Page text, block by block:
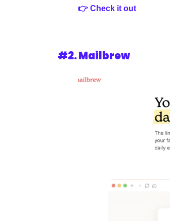
👉 Check it out
#2. Mailbrew